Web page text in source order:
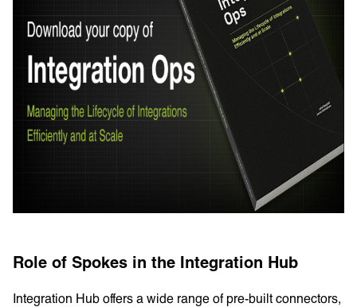
Role of Spokes in the Integration Hub
Integration Hub offers a wide range of pre-built connectors,